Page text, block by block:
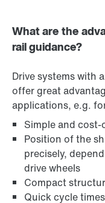
What are the
rail guidance?
Drive systems with
offer great
applications, e.g.
Simple and
Position of the
precisely,
drive wheels
Compact
Quick cycle